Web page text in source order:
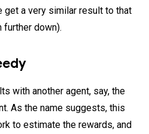
get a very similar result to that
further down).
with another agent, say, the
As the name suggests, this
to estimate the rewards, and